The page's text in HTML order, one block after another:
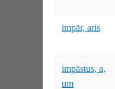
impār, aris
impāstus, a,
um